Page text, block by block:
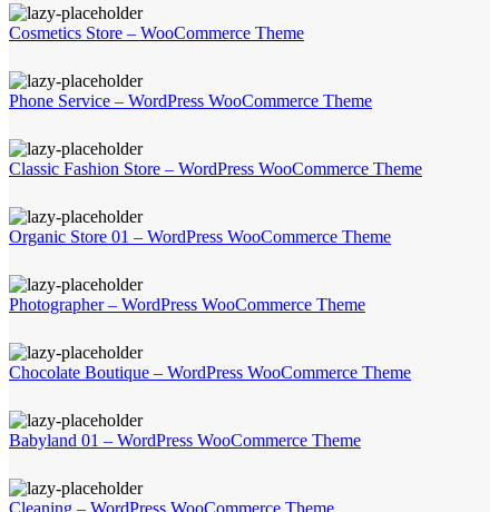
Cosmetics Store – WooCommerce Theme
Phone Service – WordPress WooCommerce Theme
Classic Fashion Store – WordPress WooCommerce Theme
Organic Store 01 – WordPress WooCommerce Theme
Photographer – WordPress WooCommerce Theme
Chocolate Boutique – WordPress WooCommerce Theme
Babyland 01 – WordPress WooCommerce Theme